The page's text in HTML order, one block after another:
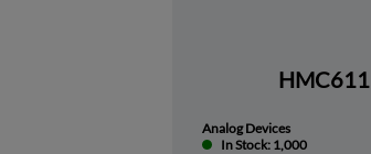
HMC611
Analog Devices
In Stock: 1,000